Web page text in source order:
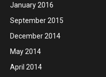
January 2016
September 2015
December 2014
May 2014
April 2014